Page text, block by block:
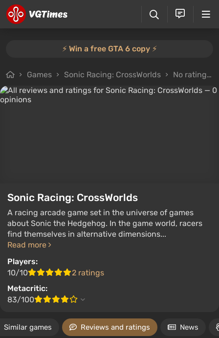
⚡️ Win a free GTA 6 copy ⚡️
Games Sonic Racing: CrossWorlds No rating
Sonic Racing: CrossWorlds
A racing arcade game set in the universe of games
about Sonic the Hedgehog. In the game world, racers
find themselves in alternative dimensions...
Read more
Players:
10/10
2 ratings
Metacritic:
83/100
Similar games Reviews and ratings News